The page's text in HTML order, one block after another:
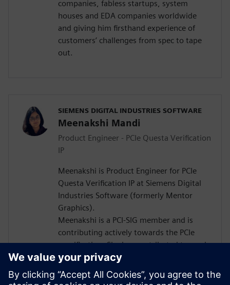
companies, fabless startups, system
houses and EDA companies worldwide
and giving him firsthand experience of
customers’ challenges from spec to tape
out.
SIEMENS DIGITAL INDUSTRIES SOFTWARE
Meenakshi Mandi
Product Engineer - PCIe Questa Verification
IP
Meenakshi is Product Engineer for PCIe
Questa Verification IP at Siemens Digital
Industries Software (formerly Mentor
Graphics).
Meenakshi is a PCI-SIG member and is
contributing actively towards the PCIe
specification. She has contributed towards
various papers in the EDA space. She has
around 4 years of experience in PCIe
solutions and SoC verification in Siemens